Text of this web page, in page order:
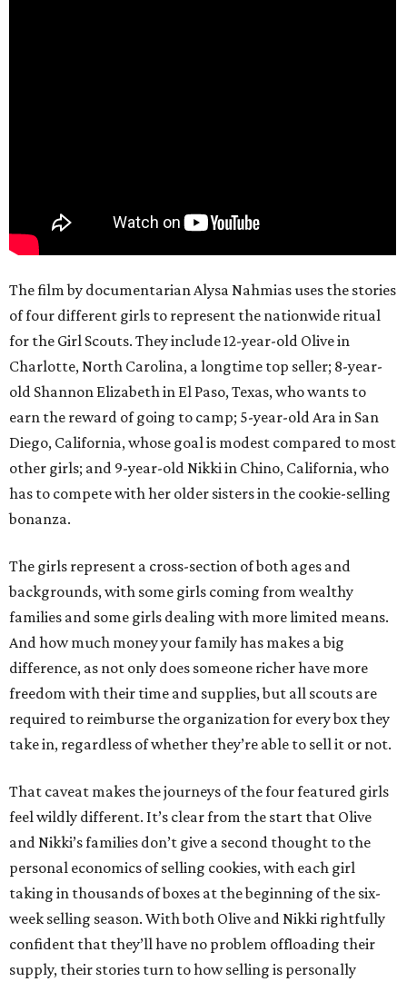
The film by documentarian Alysa Nahmias uses the stories
of four different girls to represent the nationwide ritual
for the Girl Scouts. They include 12-year-old Olive in
Charlotte, North Carolina, a longtime top seller; 8-year-
old Shannon Elizabeth in El Paso, Texas, who wants to
earn the reward of going to camp; 5-year-old Ara in San
Diego, California, whose goal is modest compared to most
other girls; and 9-year-old Nikki in Chino, California, who
has to compete with her older sisters in the cookie-selling
bonanza.
The girls represent a cross-section of both ages and
backgrounds, with some girls coming from wealthy
families and some girls dealing with more limited means.
And how much money your family has makes a big
difference, as not only does someone richer have more
freedom with their time and supplies, but all scouts are
required to reimburse the organization for every box they
take in, regardless of whether they’re able to sell it or not.
That caveat makes the journeys of the four featured girls
feel wildly different. It’s clear from the start that Olive
and Nikki’s families don’t give a second thought to the
personal economics of selling cookies, with each girl
taking in thousands of boxes at the beginning of the six-
week selling season. With both Olive and Nikki rightfully
confident that they’ll have no problem offloading their
supply, their stories turn to how selling is personally